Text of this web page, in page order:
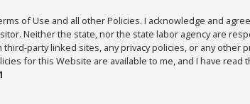
of Use and all other Policies. I acknowledge and
Neither the state, nor the state labor agency are
party linked sites, any privacy policies, or any other
for this Website are available to me, and I have read